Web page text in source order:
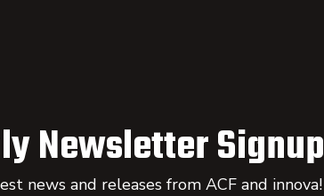
Newsletter Signup
news and releases from ACF and innova!